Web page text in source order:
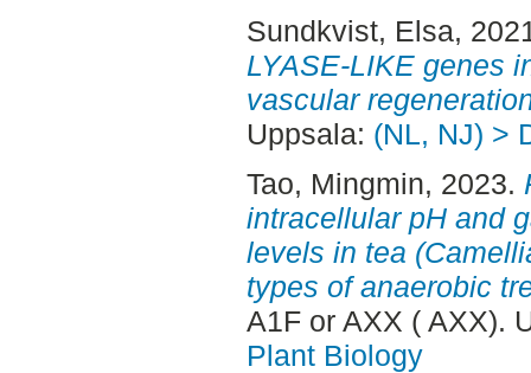
Sundkvist, Elsa,
LYASE-LIKE genes
vascular
Uppsala: (NL, NJ) >
Tao, Mingmin, 2023.
intracellular pH and
levels in tea
types of anaerobic
A1F or AXX ( AXX).
Plant Biology